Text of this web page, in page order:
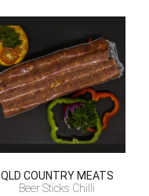
QLD COUNTRY MEATS
Beer Sticks Chilli